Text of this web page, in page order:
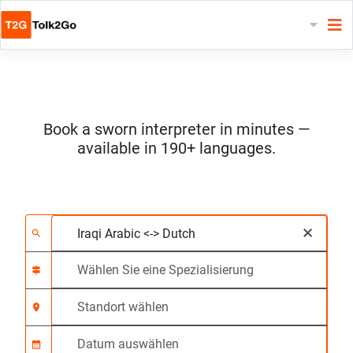
Book a sworn interpreter in minutes —
available in 190+ languages.
Wählen Sie 2
search ×
Wählen Sie eine
signpost
Standort wählen
location_on
Angefragte
calendar_month
Anfangszeit (hh:mm)